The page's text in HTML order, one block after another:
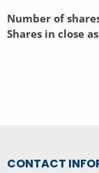
Number of
Shares in close
CONTACT